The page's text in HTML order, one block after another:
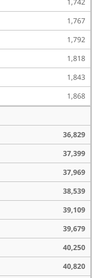
1,767
1,792
1,818
1,843
1,868
36,829
37,399
37,969
38,539
39,109
39,679
40,250
40,820